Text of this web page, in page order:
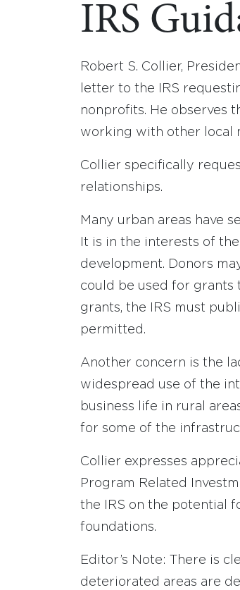
IRS
Robert S. Collier,
letter to the IRS
nonprofits. He observes
working with other local
Collier specifically
relationships.
Many urban areas have
It is in the interests of
development. Donors
could be used for grants
grants, the IRS must
permitted.
Another concern is the
widespread use of the
business life in rural
for some of the
Collier expresses
Program Related
the IRS on the potential
foundations.
Editor’s Note: There is
deteriorated areas are